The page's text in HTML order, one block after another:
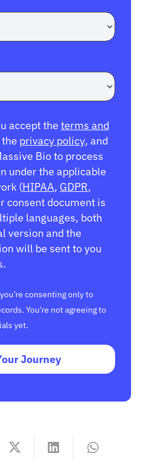
accept the terms and
privacy policy, and
Bio to process
under the applicable
(HIPAA, GDPR,
consent document is
languages, both
version and the
will be sent to you
consenting only to
You’re not agreeing to
yet.
Journey